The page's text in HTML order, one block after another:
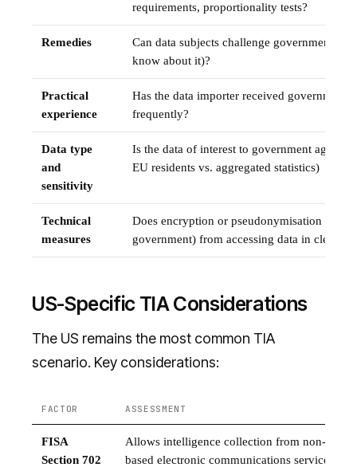
requirements, proportionality tests?
Remedies
Can data subjects challenge government
know about it)?
Practical
experience
Has the data importer received government
frequently?
Data type
and
sensitivity
Is the data of interest to government
EU residents vs. aggregated statistics)
Technical
measures
Does encryption or pseudonymisation
government) from accessing data in clear
US-Specific TIA Considerations
The US remains the most common TIA
scenario. Key considerations:
FACTOR ASSESSMENT
FISA
Section 702
Allows intelligence collection from non-US
based electronic communications service